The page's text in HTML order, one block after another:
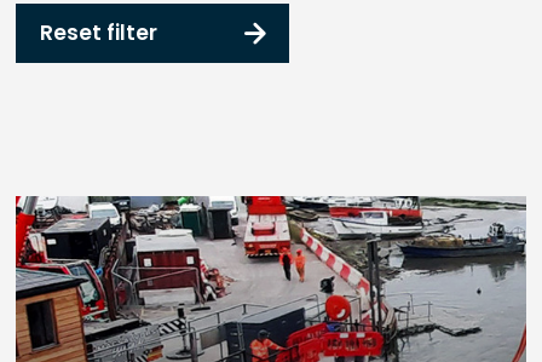
Reset filter